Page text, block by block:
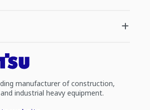
manufacturer of construction,
industrial heavy equipment.